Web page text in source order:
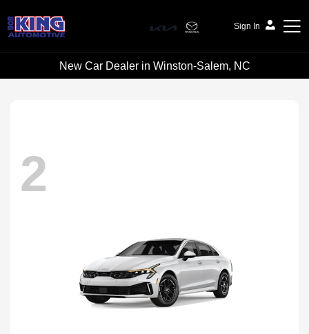
Sign In
Bob King Automotive
New Car Dealer in Winston-Salem, NC
2